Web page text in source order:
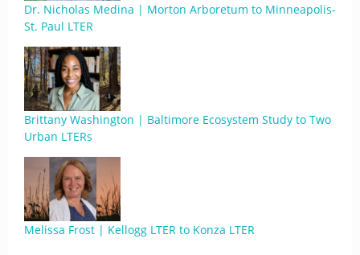
Dr. Nicholas Medina | Morton Arboretum to Minneapolis-
St. Paul LTER
Brittany Washington | Baltimore Ecosystem Study to Two
Urban LTERs
Melissa Frost | Kellogg LTER to Konza LTER